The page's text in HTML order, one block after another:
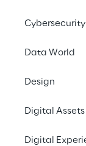
Cybersecurity
Data World
Design
Digital Assets
Digital
Auto
2024